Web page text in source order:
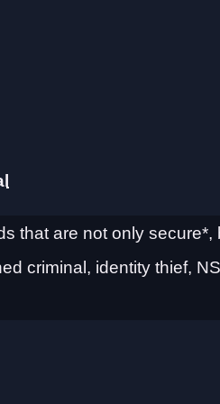
that are not only secure*,
criminal, identity thief,